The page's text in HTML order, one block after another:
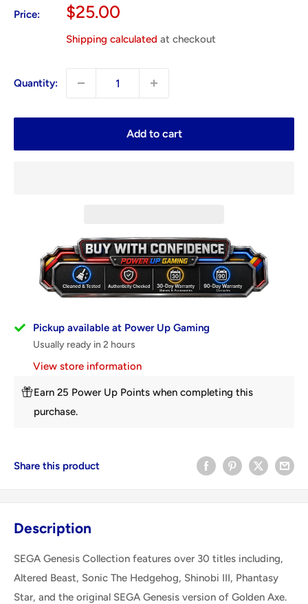
Price:
Sale
$25.00
Shipping calculated at checkout
Quantity:
Add to cart
Pickup available at Power Up Gaming
Usually ready in 2 hours
View store information
Earn 25 Power Up Points when completing this
purchase.
Share this product
Description
SEGA Genesis Collection features over 30 titles including,
Altered Beast, Sonic The Hedgehog, Shinobi III, Phantasy
Star, and the original SEGA Genesis version of Golden Axe.